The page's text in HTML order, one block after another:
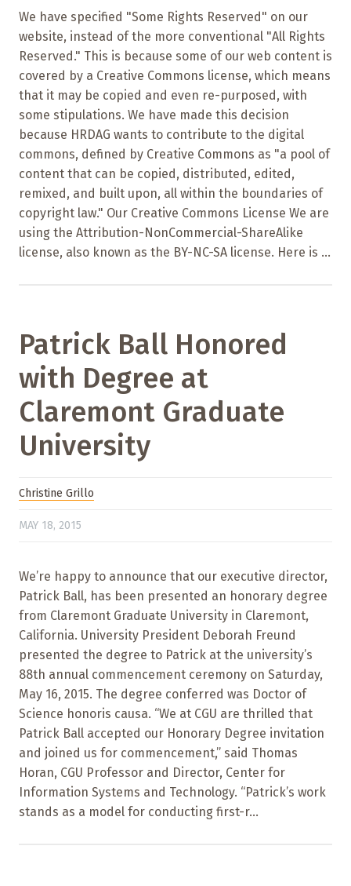
We have specified "Some Rights Reserved" on our
website, instead of the more conventional "All Rights
Reserved." This is because some of our web content is
covered by a Creative Commons license, which means
that it may be copied and even re-purposed, with
some stipulations. We have made this decision
because HRDAG wants to contribute to the digital
commons, defined by Creative Commons as "a pool of
content that can be copied, distributed, edited,
remixed, and built upon, all within the boundaries of
copyright law." Our Creative Commons License We are
using the Attribution-NonCommercial-ShareAlike
license, also known as the BY-NC-SA license. Here is ...
Patrick Ball Honored
with Degree at
Claremont Graduate
University
Christine Grillo
MAY 18, 2015
We’re happy to announce that our executive director,
Patrick Ball, has been presented an honorary degree
from Claremont Graduate University in Claremont,
California. University President Deborah Freund
presented the degree to Patrick at the university’s
88th annual commencement ceremony on Saturday,
May 16, 2015. The degree conferred was Doctor of
Science honoris causa. “We at CGU are thrilled that
Patrick Ball accepted our Honorary Degree invitation
and joined us for commencement,” said Thomas
Horan, CGU Professor and Director, Center for
Information Systems and Technology. “Patrick’s work
stands as a model for conducting first-r...